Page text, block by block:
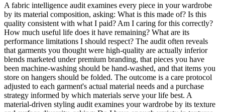
A fabric intelligence audit examines every piece in your wardrobe
by its material composition, asking: What is this made of? Is this
quality consistent with what I paid? Am I caring for this correctly?
How much useful life does it have remaining? What are its
performance limitations I should respect? The audit often reveals
that garments you thought were high-quality are actually inferior
blends marketed under premium branding, that pieces you have
been machine-washing should be hand-washed, and that items you
store on hangers should be folded. The outcome is a care protocol
adjusted to each garment's actual material needs and a purchase
strategy informed by which materials serve your life best. A
material-driven styling audit examines your wardrobe by its texture